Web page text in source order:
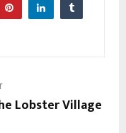
Lobster Village